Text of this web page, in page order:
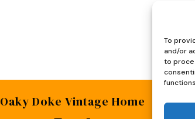
To
and/or
to
Oaky Doke Vintage Home